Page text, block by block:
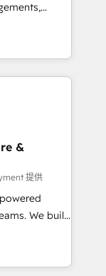
SEA,
IA,
- 40
to
team
term
•
to-
and
tools
with
marketing,
for
&
提供
We build